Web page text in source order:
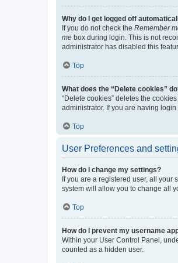
Why do I get logged off
If you do not check the Remember
me box during login. This is not
administrator has disabled this
Top
What does the “Delete cookies”
“Delete cookies” deletes the
administrator. If you are having
Top
User Preferences and
How do I change my settings?
If you are a registered user, all your
system will allow you to change all
Top
How do I prevent my username
Within your User Control Panel,
counted as a hidden user.